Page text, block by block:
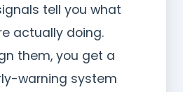
tell you what
actually doing.
them, you get a
warning system